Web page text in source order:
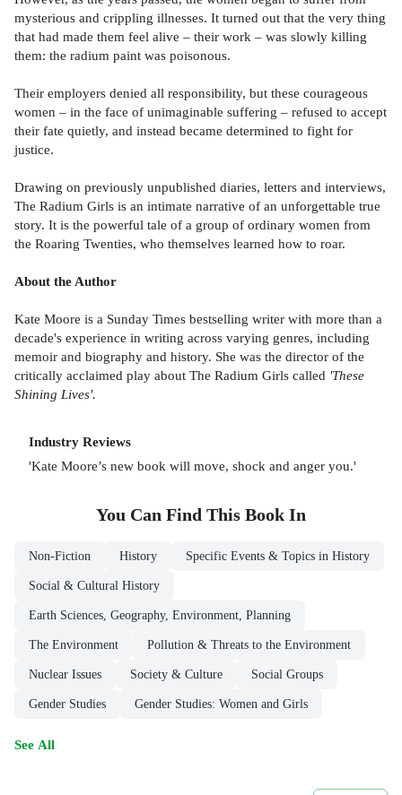
mysterious and crippling illnesses. It turned out that the very thing
that had made them feel alive – their work – was slowly killing
them: the radium paint was poisonous.
Their employers denied all responsibility, but these courageous
women – in the face of unimaginable suffering – refused to accept
their fate quietly, and instead became determined to fight for
justice.
Drawing on previously unpublished diaries, letters and interviews,
The Radium Girls is an intimate narrative of an unforgettable true
story. It is the powerful tale of a group of ordinary women from
the Roaring Twenties, who themselves learned how to roar.
About the Author
Kate Moore is a Sunday Times bestselling writer with more than a
decade's experience in writing across varying genres, including
memoir and biography and history. She was the director of the
critically acclaimed play about The Radium Girls called 'These
Shining Lives'.
Industry Reviews
'Kate Moore’s new book will move, shock and anger you.'
You Can Find This Book In
Non-Fiction History Specific Events & Topics in History
Social & Cultural History
Earth Sciences, Geography, Environment, Planning
The Environment Pollution & Threats to the Environment
Nuclear Issues Society & Culture Social Groups
Gender Studies Gender Studies: Women and Girls
See All